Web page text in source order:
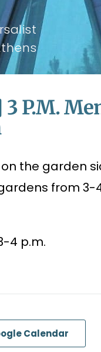
3 P.m.
on the garden
from 3-
4 p.m.
Calendar